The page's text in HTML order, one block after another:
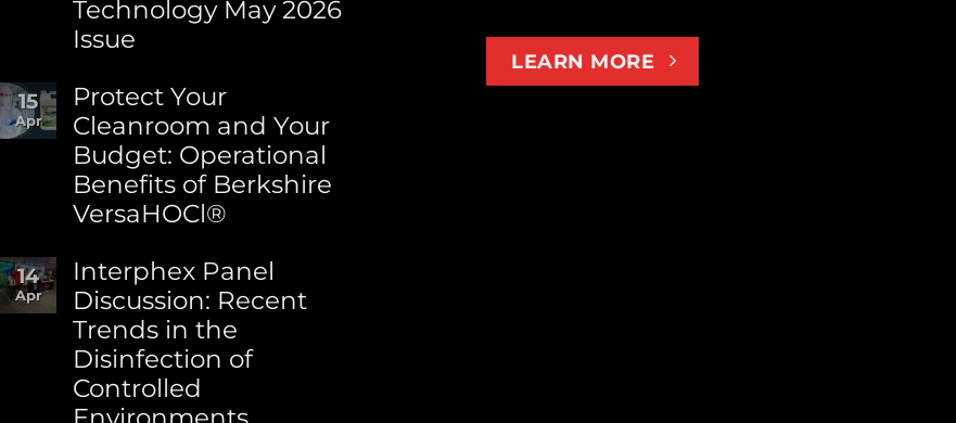
Sustainability
at
Berkshire
Technology May 2026
Issue
Comments
on
Berkshire’s
MicroPolx®
SuperSorb
Featured
in
May
2026
Issue
15
Apr
Protect Your
Cleanroom and Your
Budget: Operational
Benefits of Berkshire
VersaHOCl®
Comments
on
Protect
Your
Cleanroom
and
Your
Budget:
14
Apr
Interphex Panel
Discussion: Recent
Trends in the
Disinfection of
Controlled
LEARN MORE